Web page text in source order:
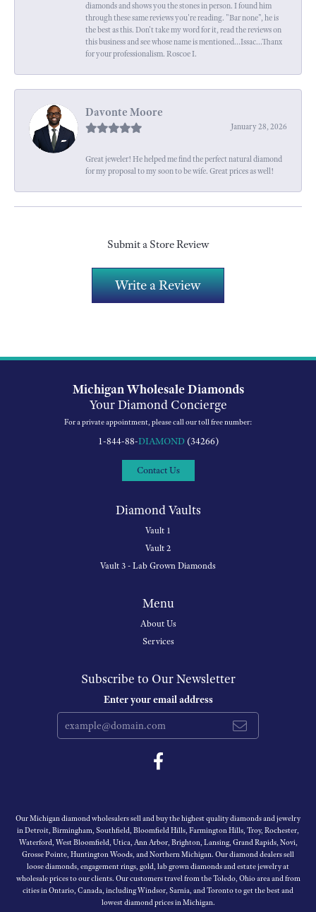
diamonds and shows you the stones in person. I found him
through these same reviews you're reading. "Bar none", he is
the best as this. Don't take my word for it, read the reviews on
this business and see whose name is mentioned...Issac...Thanx
for your professionalism. Roscoe I.
Davonte Moore
January 28, 2026
Great jeweler! He helped me find the perfect natural diamond
for my proposal to my soon to be wife. Great prices as well!
Submit a Store Review
Write a Review
Michigan Wholesale Diamonds
Your Diamond Concierge
For a private appointment, please call our toll free number:
1-844-88-DIAMOND(34266)
Contact Us
Diamond Vaults
Vault 1
Vault 2
Vault 3 - Lab Grown Diamonds
Menu
About Us
Services
Subscribe to Our Newsletter
Enter your email address
Our Michigan diamond wholesalers sell and buy the highest quality diamonds and jewelry
in Detroit, Birmingham, Southfield, Bloomfield Hills, Farmington Hills, Troy, Rochester,
Waterford, West Bloomfield, Utica, Ann Arbor, Brighton, Lansing, Grand Rapids, Novi,
Grosse Pointe, Huntington Woods, and Northern Michigan. Our diamond dealers sell
loose diamonds, engagement rings, gold, lab grown diamonds and estate jewelry at
wholesale prices to our clients. Our customers travel from the Toledo, Ohio area and from
cities in Ontario, Canada, including Windsor, Sarnia, and Toronto to get the best and
lowest diamond prices in Michigan.